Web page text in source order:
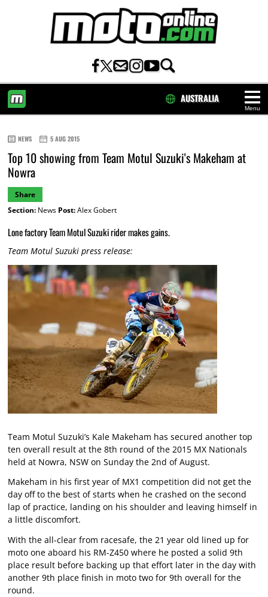
Menu
AUSTRALIA
NEWS 5 AUG 2015
Top 10 showing from Team Motul Suzuki's Makeham at
Nowra
Share
Section:News Post:Alex Gobert
Lone factory Team Motul Suzuki rider makes gains.
Team Motul Suzuki press release:
Team Motul Suzuki’s Kale Makeham has secured another top
ten overall result at the 8th round of the 2015 MX Nationals
held at Nowra, NSW on Sunday the 2nd of August.
Makeham in his first year of MX1 competition did not get the
day off to the best of starts when he crashed on the second
lap of practice, landing on his shoulder and leaving himself in
a little discomfort.
With the all-clear from racesafe, the 21 year old lined up for
moto one aboard his RM-Z450 where he posted a solid 9th
place result before backing up that effort later in the day with
another 9th place finish in moto two for 9th overall for the
round.